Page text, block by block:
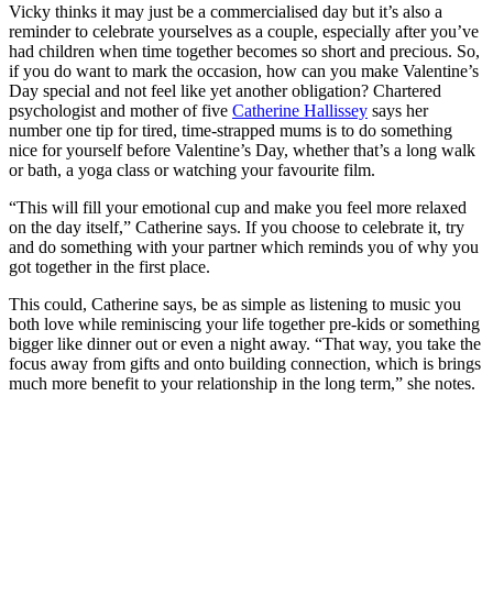
Vicky thinks it may just be a commercialised day but it’s also a
reminder to celebrate yourselves as a couple, especially after you’ve
had children when time together becomes so short and precious. So,
if you do want to mark the occasion, how can you make Valentine’s
Day special and not feel like yet another obligation? Chartered
psychologist and mother of five Catherine Hallissey says her
number one tip for tired, time-strapped mums is to do something
nice for yourself before Valentine’s Day, whether that’s a long walk
or bath, a yoga class or watching your favourite film.
“This will fill your emotional cup and make you feel more relaxed
on the day itself,” Catherine says. If you choose to celebrate it, try
and do something with your partner which reminds you of why you
got together in the first place.
This could, Catherine says, be as simple as listening to music you
both love while reminiscing your life together pre-kids or something
bigger like dinner out or even a night away. “That way, you take the
focus away from gifts and onto building connection, which is brings
much more benefit to your relationship in the long term,” she notes.